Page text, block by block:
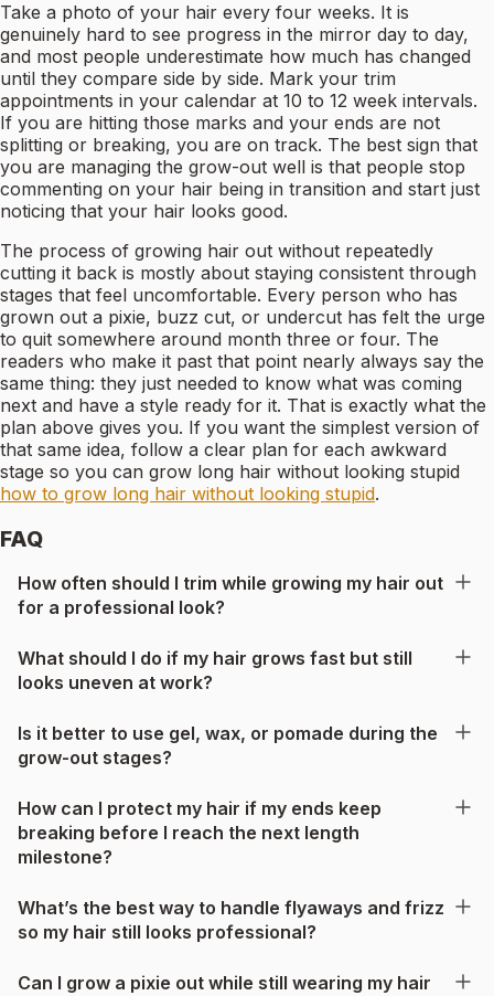
Take a photo of your hair every four weeks. It is
genuinely hard to see progress in the mirror day to day,
and most people underestimate how much has changed
until they compare side by side. Mark your trim
appointments in your calendar at 10 to 12 week intervals.
If you are hitting those marks and your ends are not
splitting or breaking, you are on track. The best sign that
you are managing the grow-out well is that people stop
commenting on your hair being in transition and start just
noticing that your hair looks good.
The process of growing hair out without repeatedly
cutting it back is mostly about staying consistent through
stages that feel uncomfortable. Every person who has
grown out a pixie, buzz cut, or undercut has felt the urge
to quit somewhere around month three or four. The
readers who make it past that point nearly always say the
same thing: they just needed to know what was coming
next and have a style ready for it. That is exactly what the
plan above gives you. If you want the simplest version of
that same idea, follow a clear plan for each awkward
stage so you can grow long hair without looking stupid
how to grow long hair without looking stupid.
FAQ
How often should I trim while growing my hair out
for a professional look?
What should I do if my hair grows fast but still
looks uneven at work?
Is it better to use gel, wax, or pomade during the
grow-out stages?
How can I protect my hair if my ends keep
breaking before I reach the next length
milestone?
What’s the best way to handle flyaways and frizz
so my hair still looks professional?
Can I grow a pixie out while still wearing my hair